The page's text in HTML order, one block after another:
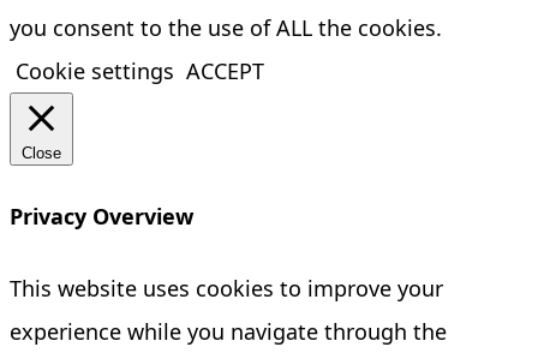
you consent to the use of ALL the cookies.
Cookie settings ACCEPT
Close
Privacy Overview
This website uses cookies to improve your
experience while you navigate through the